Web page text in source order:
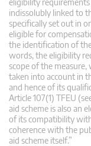
eligibility
indissolubly linked to
specifically set out in
eligible for
the identification of
words, the eligibility
scope of the measure,
taken into account in
and hence of its
Article 107(1) TFEU
aid scheme is also an
of its compatibility
coherence with the
aid scheme itself.”